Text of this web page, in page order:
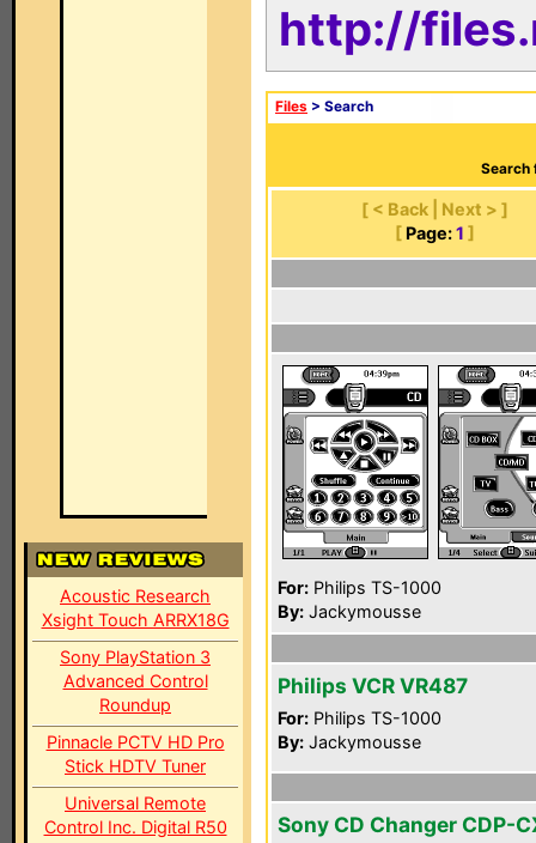
Acoustic Research
Xsight Touch ARRX18G
Sony PlayStation 3
Advanced Control
Roundup
Pinnacle PCTV HD Pro
Stick HDTV Tuner
Universal Remote
Control Inc. Digital R50
http://
Files > Search
Search
[ < Back | Next > ]
[ Page: 1 ]
For: Philips TS-1000
By: Jackymousse
Philips VCR VR487
For: Philips TS-1000
By: Jackymousse
Sony CD Changer CDP-